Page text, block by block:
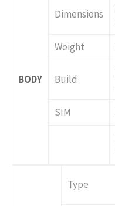
BODY
Dimensions
Weight
Build
SIM
Type